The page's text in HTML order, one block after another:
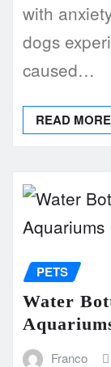
with
dogs
caused…
READ MORE
PETS
Water
Franco